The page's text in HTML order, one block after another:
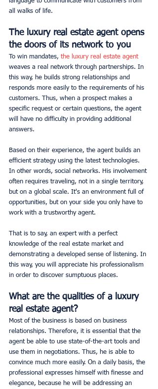
all walks of life.
The luxury real estate agent opens
the doors of its network to you
To win mandates, the luxury real estate agent
weaves a real network through partnerships. In
this way, he builds strong relationships and
responds more easily to the requirements of his
customers. Thus, when a prospect makes a
specific request or certain questions, the agent
will have no difficulty in providing additional
answers.
Based on their experience, the agent builds an
efficient strategy using the latest technologies.
In other words, social networks. His involvement
often requires traveling, not in a single territory,
but on a global scale. It's an environment full of
opportunities, but on your side you only have to
work with a trustworthy agent.
That is to say, an expert with a perfect
knowledge of the real estate market and
demonstrating a developed sense of listening. In
this way, you will appreciate his professionalism
in order to discover sumptuous places.
What are the qualities of a luxury
real estate agent?
Most of the business is based on business
relationships. Therefore, it is essential that the
agent be able to use state-of-the-art tools and
use them in negotiations. Thus, he is able to
convince much more easily. On a daily basis, the
professional expresses himself with finesse and
elegance, because he will be addressing an